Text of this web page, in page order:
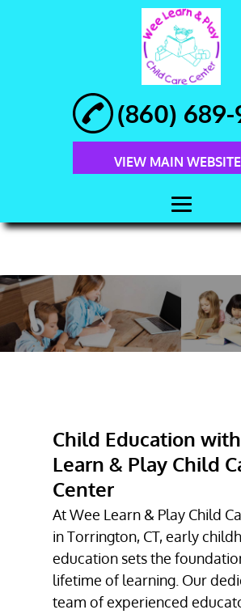
VIEW MAIN WEBSITE
(860) 689-
ABOUT
PRESCHOOL
EDUCATION
CHILD
EDUCATION
GALLERY
CONTACT
Child Education
Learn & Play Child
Center
At Wee Learn & Play Child
in Torrington, CT, early
education sets the
lifetime of learning. Our
team of experienced